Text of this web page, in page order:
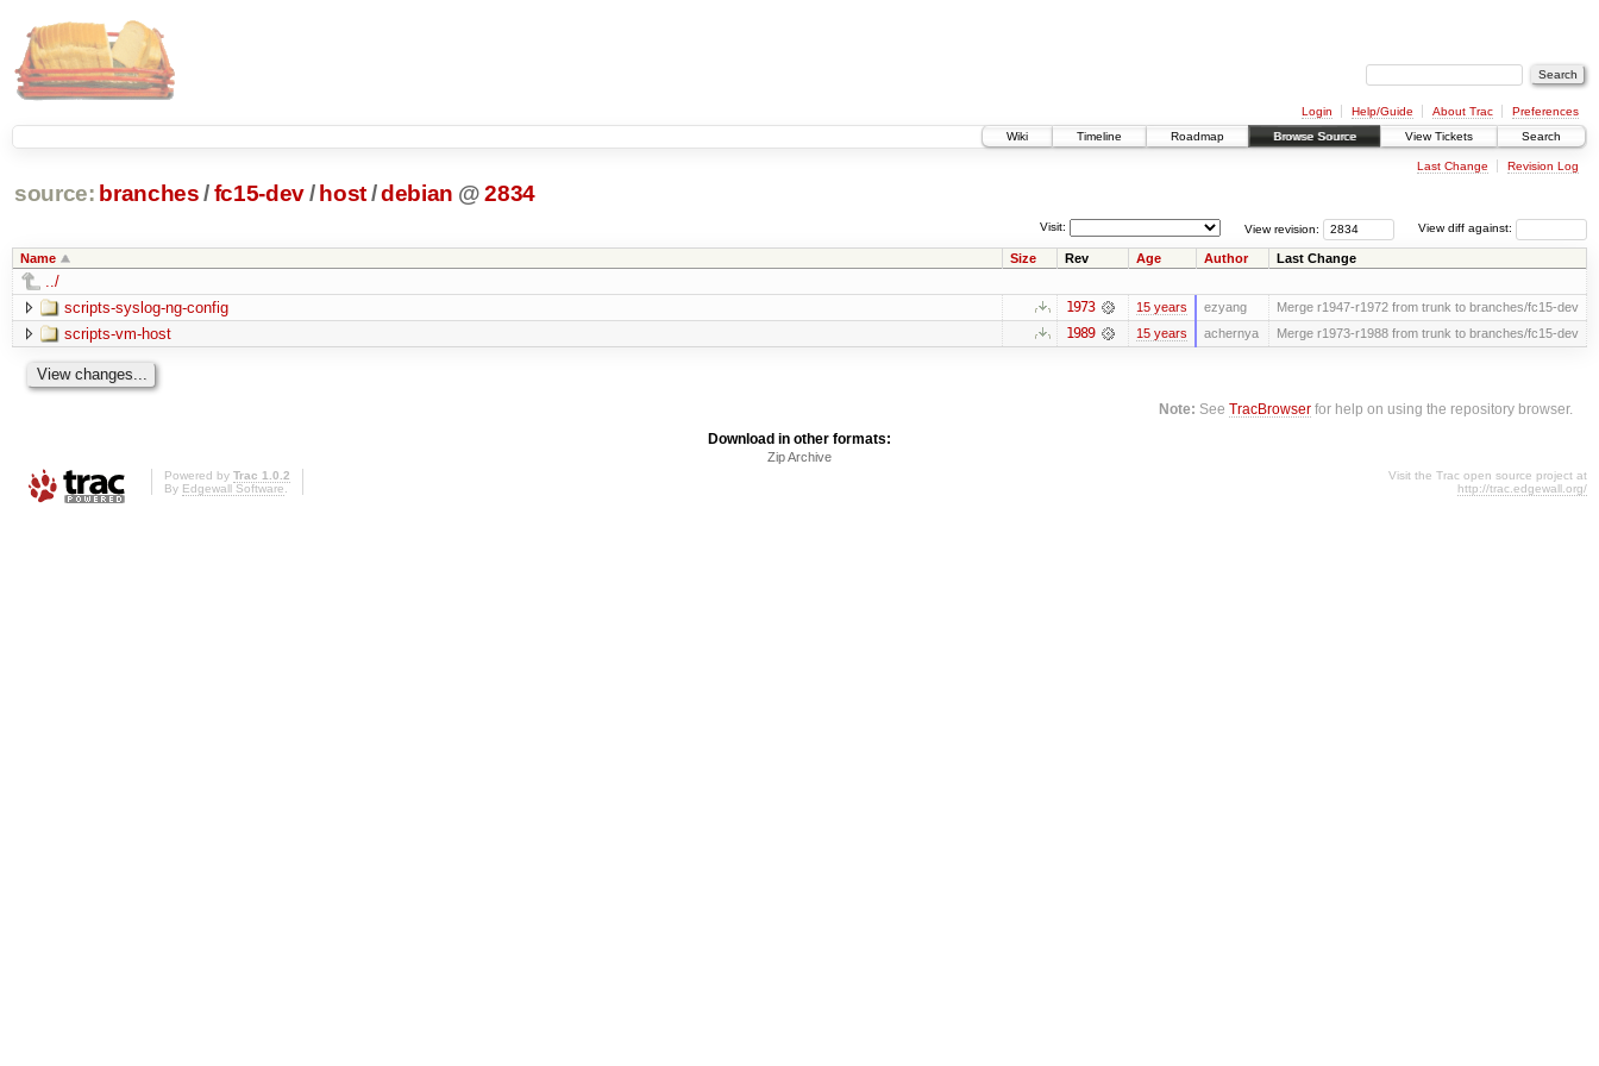
Login Help/Guide About Trac
Preferences
Wiki
Timeline Roadmap Browse Source View Tickets Search
Last Change Revision Log
source: branches /fc15-dev/ host/debian @ 2834
View diff against:
View revision:
Visit:
Name Size Rev Age Author Last Change
../
scripts-syslog-ng-config
1973 15 years ezyang Merge r1947-r1972 from trunk to branches/fc15-dev
scripts-vm-host 1989 15 years achernya Merge r1973-r1988 from trunk to branches/fc15-dev
Note: SeeTracBrowser for help on using the repository browser.
Download in other formats:
Zip Archive
Powered by Trac 1.0.2
By Edgewall Software.
Visit the Trac open source project at
http://trac.edgewall.org/